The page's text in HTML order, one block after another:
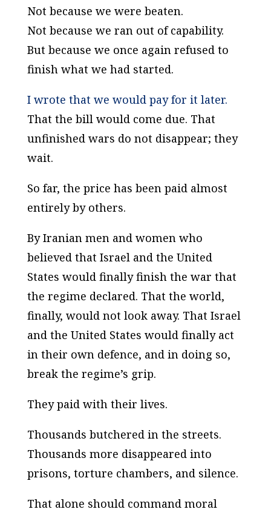
Not because we were beaten.
Not because we ran out of capability.
But because we once again refused to
finish what we had started.
I wrote that we would pay for it later.
That the bill would come due. That
unfinished wars do not disappear; they
wait.
So far, the price has been paid almost
entirely by others.
By Iranian men and women who
believed that Israel and the United
States would finally finish the war that
the regime declared. That the world,
finally, would not look away. That Israel
and the United States would finally act
in their own defence, and in doing so,
break the regime’s grip.
They paid with their lives.
Thousands butchered in the streets.
Thousands more disappeared into
prisons, torture chambers, and silence.
That alone should command moral